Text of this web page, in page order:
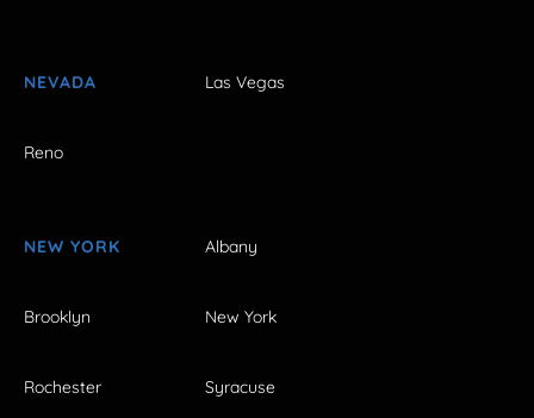
NEVADA Las Vegas
Reno
NEW YORK Albany
Brooklyn New York
Rochester Syracuse